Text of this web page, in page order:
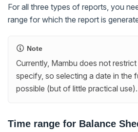
For all three types of reports, you
range for which the report is
Note
Currently, Mambu does not
specify, so selecting a date in the
possible (but of little practical use).
Time range for Balance